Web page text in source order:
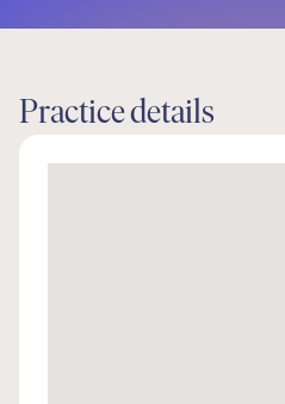
Practice details